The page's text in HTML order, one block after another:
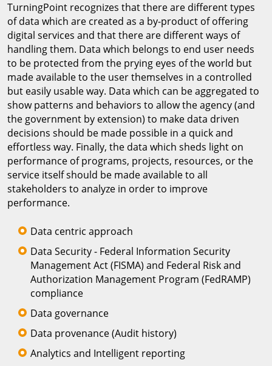
TurningPoint recognizes that there are different types
of data which are created as a by-product of offering
digital services and that there are different ways of
handling them. Data which belongs to end user needs
to be protected from the prying eyes of the world but
made available to the user themselves in a controlled
but easily usable way. Data which can be aggregated to
show patterns and behaviors to allow the agency (and
the government by extension) to make data driven
decisions should be made possible in a quick and
effortless way. Finally, the data which sheds light on
performance of programs, projects, resources, or the
service itself should be made available to all
stakeholders to analyze in order to improve
performance.
Data centric approach
Data Security - Federal Information Security
Management Act (FISMA) and Federal Risk and
Authorization Management Program (FedRAMP)
compliance
Data governance
Data provenance (Audit history)
Analytics and Intelligent reporting